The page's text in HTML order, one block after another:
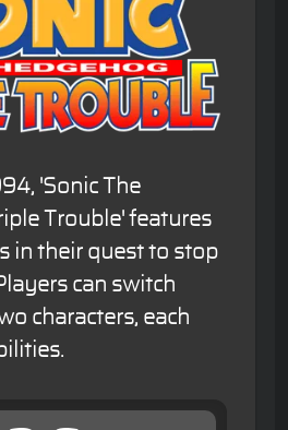
'Sonic The
Trouble' features
in their quest to stop
can switch
characters, each